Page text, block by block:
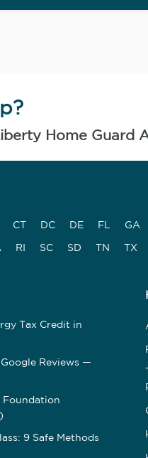
Home Guard
CT DC DE FL GA
RI SC SD TN TX
Tax Credit in
Reviews —
Foundation
9 Safe Methods